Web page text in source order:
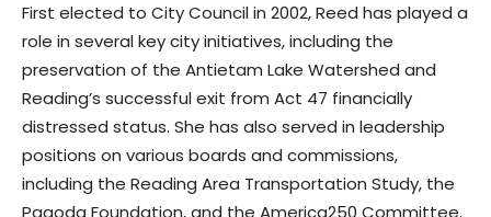
First elected to City Council in 2002, Reed has played a
role in several key city initiatives, including the
preservation of the Antietam Lake Watershed and
Reading’s successful exit from Act 47 financially
distressed status. She has also served in leadership
positions on various boards and commissions,
including the Reading Area Transportation Study, the
Pagoda Foundation, and the America250 Committee.